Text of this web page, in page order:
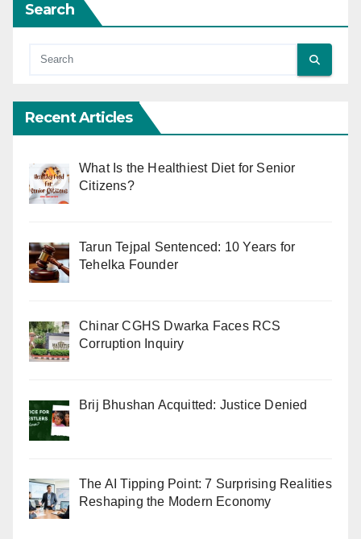
Search
Recent Articles
What Is the Healthiest Diet for Senior
Citizens?
Tarun Tejpal Sentenced: 10 Years for
Tehelka Founder
Chinar CGHS Dwarka Faces RCS
Corruption Inquiry
Brij Bhushan Acquitted: Justice Denied
The AI Tipping Point: 7 Surprising Realities
Reshaping the Modern Economy